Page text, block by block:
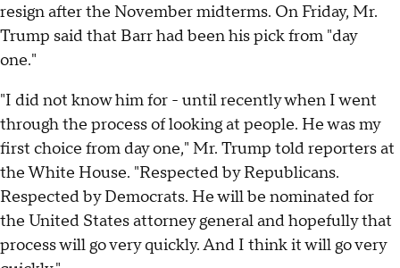
resign after the November midterms. On Friday, Mr.
Trump said that Barr had been his pick from "day
one."
"I did not know him for - until recently when I went
through the process of looking at people. He was my
first choice from day one," Mr. Trump told reporters at
the White House. "Respected by Republicans.
Respected by Democrats. He will be nominated for
the United States attorney general and hopefully that
process will go very quickly. And I think it will go very